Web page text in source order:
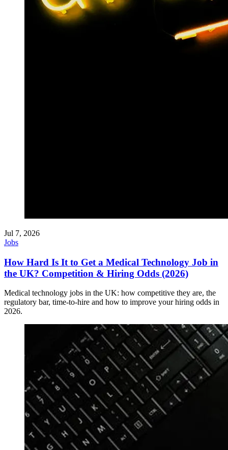
Jul 7, 2026
Jobs
How Hard Is It to Get a Medical Technology Job in
the UK? Competition & Hiring Odds (2026)
Medical technology jobs in the UK: how competitive they are, the
regulatory bar, time-to-hire and how to improve your hiring odds in
2026.